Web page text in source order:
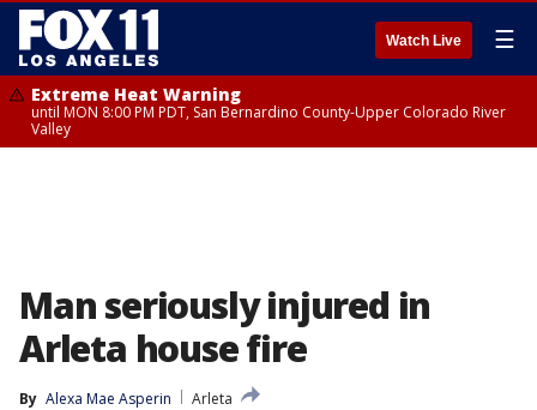
Watch Live ☰
Extreme Heat Warning
until MON 8:00 PM PDT, San Bernardino County-Upper Colorado River
Valley
Man seriously injured in
Arleta house fire
By Alexa Mae Asperin
Arleta